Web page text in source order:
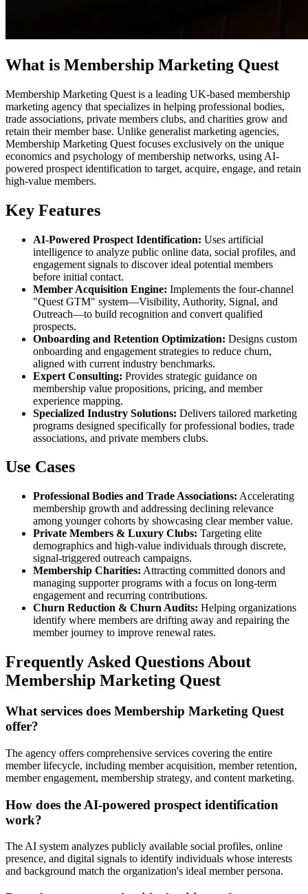
What is Membership Marketing Quest
Membership Marketing Quest is a leading UK-based membership
marketing agency that specializes in helping professional bodies,
trade associations, private members clubs, and charities grow and
retain their member base. Unlike generalist marketing agencies,
Membership Marketing Quest focuses exclusively on the unique
economics and psychology of membership networks, using AI-
powered prospect identification to target, acquire, engage, and retain
high-value members.
Key Features
AI-Powered Prospect Identification: Uses artificial
intelligence to analyze public online data, social profiles, and
engagement signals to discover ideal potential members
before initial contact.
Member Acquisition Engine: Implements the four-channel
"Quest GTM" system—Visibility, Authority, Signal, and
Outreach—to build recognition and convert qualified
prospects.
Onboarding and Retention Optimization: Designs custom
onboarding and engagement strategies to reduce churn,
aligned with current industry benchmarks.
Expert Consulting: Provides strategic guidance on
membership value propositions, pricing, and member
experience mapping.
Specialized Industry Solutions: Delivers tailored marketing
programs designed specifically for professional bodies, trade
associations, and private members clubs.
Use Cases
Professional Bodies and Trade Associations: Accelerating
membership growth and addressing declining relevance
among younger cohorts by showcasing clear member value.
Private Members & Luxury Clubs: Targeting elite
demographics and high-value individuals through discrete,
signal-triggered outreach campaigns.
Membership Charities: Attracting committed donors and
managing supporter programs with a focus on long-term
engagement and recurring contributions.
Churn Reduction & Churn Audits: Helping organizations
identify where members are drifting away and repairing the
member journey to improve renewal rates.
Frequently Asked Questions About
Membership Marketing Quest
What services does Membership Marketing Quest
offer?
The agency offers comprehensive services covering the entire
member lifecycle, including member acquisition, member retention,
member engagement, membership strategy, and content marketing.
How does the AI-powered prospect identification
work?
The AI system analyzes publicly available social profiles, online
presence, and digital signals to identify individuals whose interests
and background match the organization's ideal member persona.